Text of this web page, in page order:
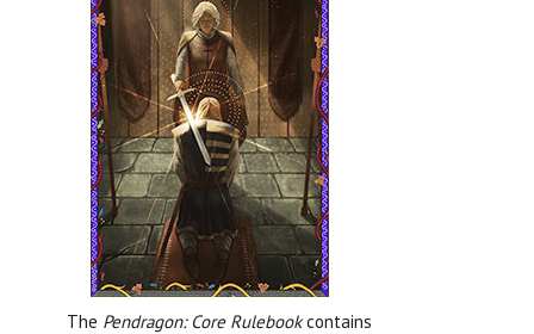
The Pendragon: Core Rulebookcontains